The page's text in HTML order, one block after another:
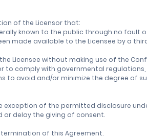
of the Licensor that:
known to the public through no fault
made available to the Licensee by a
Licensee without making use of the
to comply with governmental
to avoid and/or minimize the degree of
of the permitted disclosure
or delay the giving of consent.
of this Agreement.